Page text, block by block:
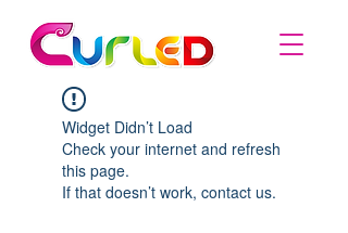
Widget Didn’t Load
Check your internet and refresh
this page.
If that doesn’t work, contact us.